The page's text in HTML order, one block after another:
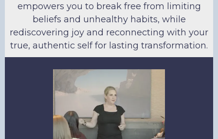
empowers you to break free from limiting
beliefs and unhealthy habits, while
rediscovering joy and reconnecting with your
true, authentic self for lasting transformation.